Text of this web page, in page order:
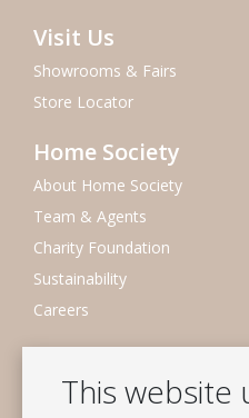
This website
Visit Us
Showrooms & Fairs
Store Locator
Home Society
About Home Society
Team & Agents
Charity Foundation
Sustainability
Careers
Subscribe to our mailing list